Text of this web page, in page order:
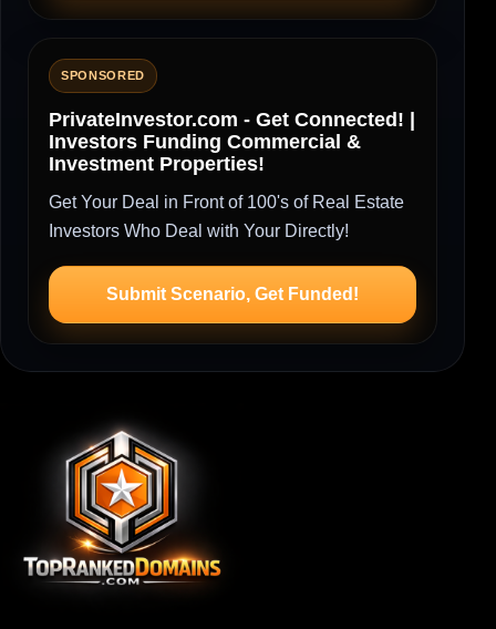
SPONSORED
PrivateInvestor.com - Get Connected! |
Investors Funding Commercial &
Investment Properties!
Get Your Deal in Front of 100's of Real Estate
Investors Who Deal with Your Directly!
Submit Scenario, Get Funded!